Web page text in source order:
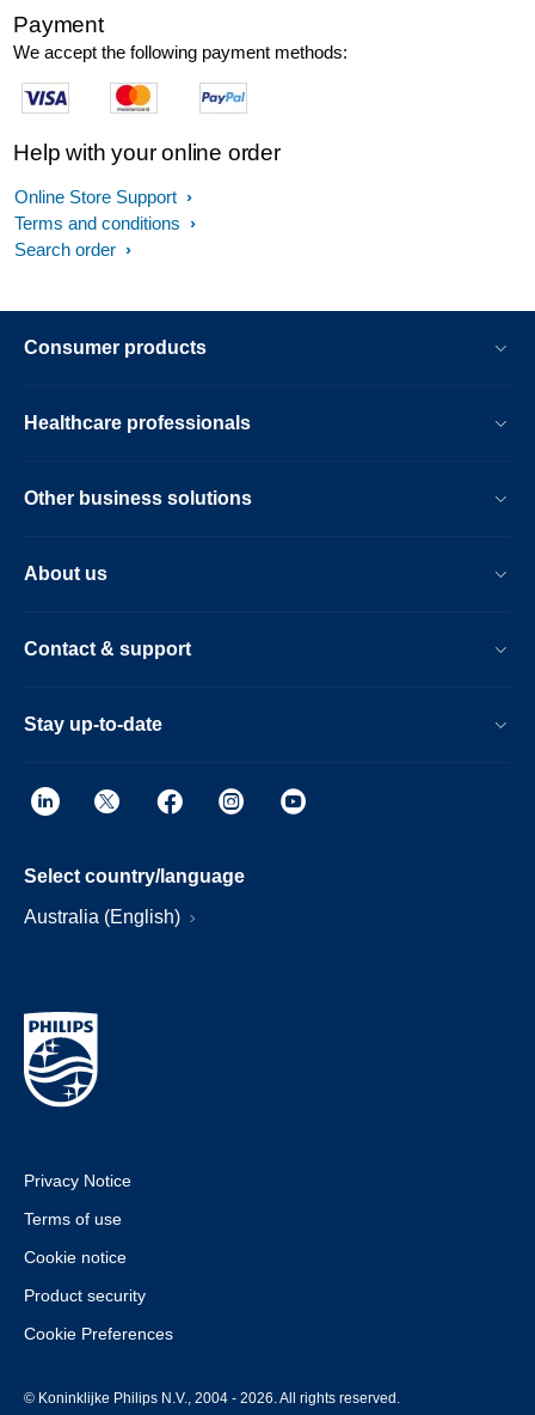
Payment
We accept the following payment methods:
Help with your online order
Online Store Support
Terms and conditions
Search order
Consumer products
Healthcare professionals
Other business solutions
About us
Contact & support
Stay up-to-date
Select country/language
Australia (English)
Privacy Notice
Terms of use
Cookie notice
Product security
Cookie Preferences
© Koninklijke Philips N.V., 2004 - 2026. All rights reserved.